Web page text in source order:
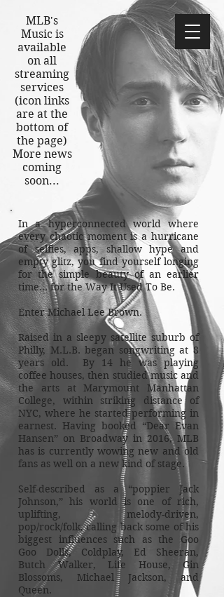
MLB's
Music is
available
on all
streaming
services
(icon links
are at the
bottom of
the page)
More news
coming
soon...
In a hyperconnected world where
every chaotic moment is a hurricane
of selfies, apps, shallow hype and
empty glitz, you find yourself longing
for the simple beauty of an earlier
time… for the Way It Used To Be.
Enter Michael Lee Brown.
Raised in a sleepy satellite suburb of
Philly, M.L.B. began songwriting at 8
years old. By 14 he was playing
coffee houses, then studied music and
the arts at Marymount Manhattan
College, within striking distance of
NYC, where he started performing in
earnest. Having booked “Dear Evan
Hansen” on Broadway in 2016, MLB
has is currently wowing new and old
fans as well on a new kind of stage.
Self-described as a “poppier Jack
Johnson,” his world is one of rich,
uplifting, melody-driven,
pop/rock/folk, calling back some of his
biggest influences such as the Goo
Goo Dolls, Coldplay, Ed Sheeran,
Butch Walker, Life House, Gin
Blossoms, Michael Jackson, and
Queen.